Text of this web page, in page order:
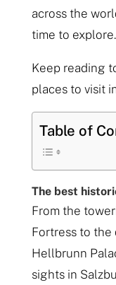
across the
time to explore.
Keep reading
places to visit
Table of
The best
From the
Fortress to the
Hellbrunn
sights in